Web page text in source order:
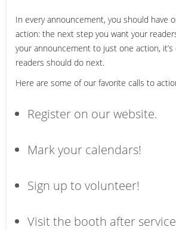
In every announcement, you should have
action: the next step you want your
your announcement to just one action,
readers should do next.
Here are some of our favorite calls to
Register on our website.
Mark your calendars!
Sign up to volunteer!
Visit the booth after